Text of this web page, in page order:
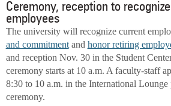
POINTS OF PRIDE
DEAN’S/GRADS LISTS
Ceremony, reception to
employees
The university will recognize current
and commitmentand honor retiring
and reception Nov. 30 in the Student
ceremony starts at 10 a.m. A faculty-staff
8:30 to 10 a.m. in the International Lounge
ceremony.